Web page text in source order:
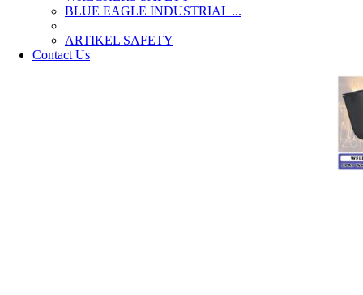
BLUE EAGLE INDUSTRIAL ...
­ARTIKEL SAFETY
Contact Us